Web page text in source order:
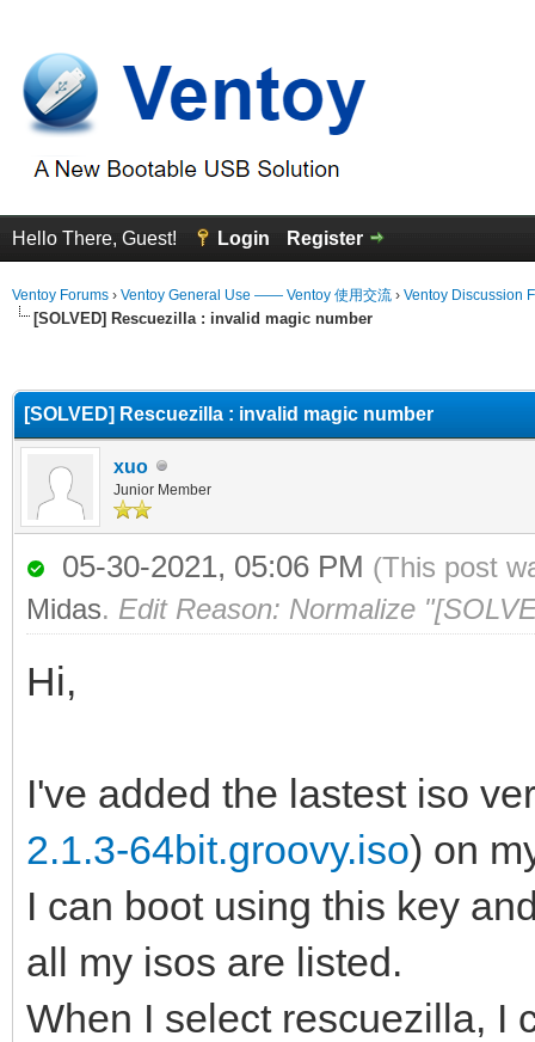
Hello There, Guest! Login Register
Ventoy Forums › Ventoy General Use —— Ventoy 使用交流 › Ventoy Discussion
[SOLVED] Rescuezilla : invalid magic number
[SOLVED] Rescuezilla : invalid magic number
xuo
Junior Member
05-30-2021, 05:06 PM (This post
Midas. Edit Reason: Normalize
Hi,
I've added the lastest iso
2.1.3-64bit.groovy.iso) on
I can boot using this key
all my isos are listed.
When I select rescuezilla, I